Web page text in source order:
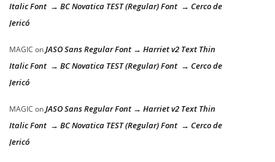
Italic Font → BC Novatica TEST (Regular) Font → Cerco de
Jericó
MAGIC onJASO Sans Regular Font → Harriet v2 Text Thin
Italic Font → BC Novatica TEST (Regular) Font → Cerco de
Jericó
MAGIC onJASO Sans Regular Font → Harriet v2 Text Thin
Italic Font → BC Novatica TEST (Regular) Font → Cerco de
Jericó